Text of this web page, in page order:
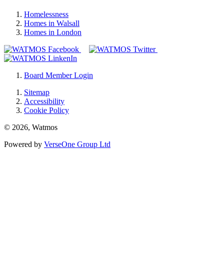
Homelessness
Homes in Walsall
Homes in London
Board Member Login
Sitemap
Accessibility
Cookie Policy
© 2026, Watmos
Powered by VerseOne Group Ltd